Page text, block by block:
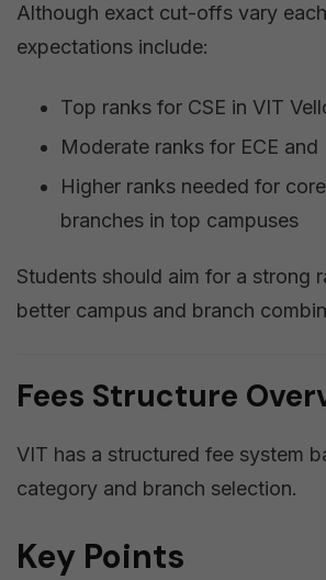
Although exact cut-offs vary
expectations include:
Top ranks for CSE in VIT
Moderate ranks for ECE and
Higher ranks needed for
branches in top campuses
Students should aim for a strong
better campus and branch
Fees Structure
VIT has a structured fee system
category and branch selection.
Key Points